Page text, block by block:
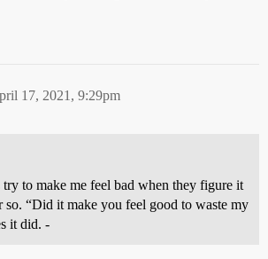
17, 2021, 9:29pm
try to make me feel bad when they figure it
so. “Did it make you feel good to waste my
it did. -